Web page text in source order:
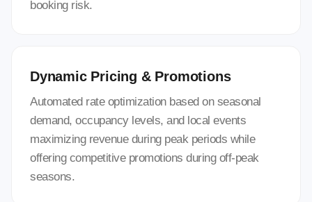
booking risk.
Dynamic Pricing & Promotions
Automated rate optimization based on seasonal
demand, occupancy levels, and local events
maximizing revenue during peak periods while
offering competitive promotions during off-peak
seasons.